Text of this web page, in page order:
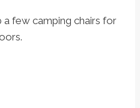
a few camping chairs for